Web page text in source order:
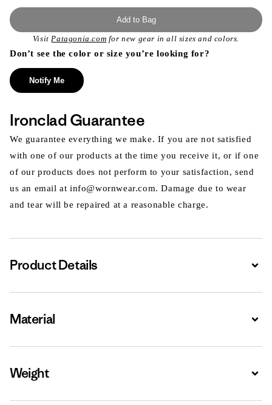
Add to Bag
VisitPatagonia.com for new gear in all sizes and colors.
Don’t see the color or size you’re looking for?
Notify Me
Ironclad Guarantee
We guarantee everything we make. If you are not satisfied
with one of our products at the time you receive it, or if one
of our products does not perform to your satisfaction, send
us an email at info@wornwear.com. Damage due to wear
and tear will be repaired at a reasonable charge.
Product Details
Material
Weight